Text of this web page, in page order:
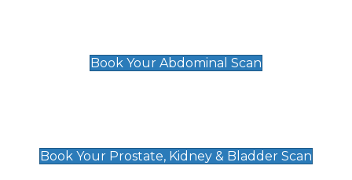
Book Your Abdominal Scan
Book Your Prostate, Kidney & Bladder Scan